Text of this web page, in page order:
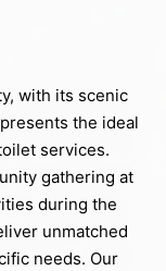
with its scenic
the ideal
services.
gathering at
during the
unmatched
needs. Our